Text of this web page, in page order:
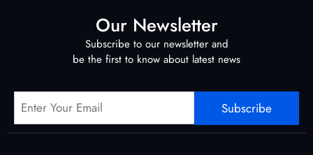
Our Newsletter
Subscribe to our newsletter and
be the first to know about latest news
Subscribe